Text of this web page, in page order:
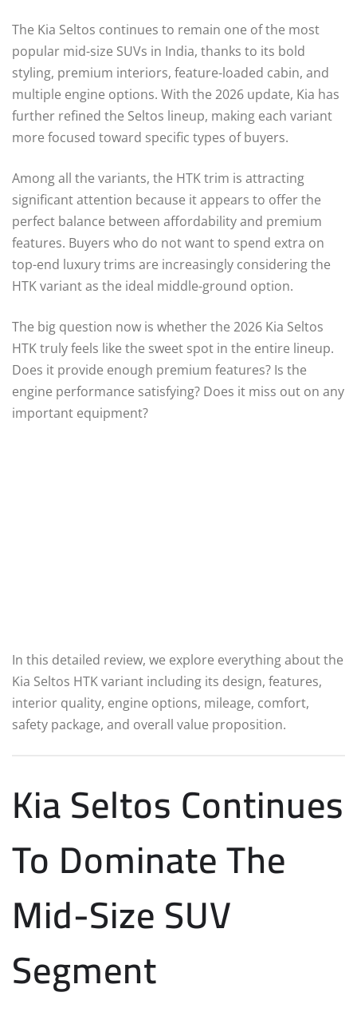
The Kia Seltos continues to remain one of the most
popular mid-size SUVs in India, thanks to its bold
styling, premium interiors, feature-loaded cabin, and
multiple engine options. With the 2026 update, Kia has
further refined the Seltos lineup, making each variant
more focused toward specific types of buyers.
Among all the variants, the HTK trim is attracting
significant attention because it appears to offer the
perfect balance between affordability and premium
features. Buyers who do not want to spend extra on
top-end luxury trims are increasingly considering the
HTK variant as the ideal middle-ground option.
The big question now is whether the 2026 Kia Seltos
HTK truly feels like the sweet spot in the entire lineup.
Does it provide enough premium features? Is the
engine performance satisfying? Does it miss out on any
important equipment?
In this detailed review, we explore everything about the
Kia Seltos HTK variant including its design, features,
interior quality, engine options, mileage, comfort,
safety package, and overall value proposition.
Kia Seltos Continues
To Dominate The
Mid-Size SUV
Segment